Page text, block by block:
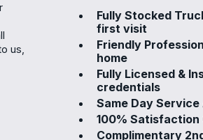
us,
Fully Stocked
first visit
Friendly
home
Fully Licensed &
credentials
Same Day
100%
Complimentary